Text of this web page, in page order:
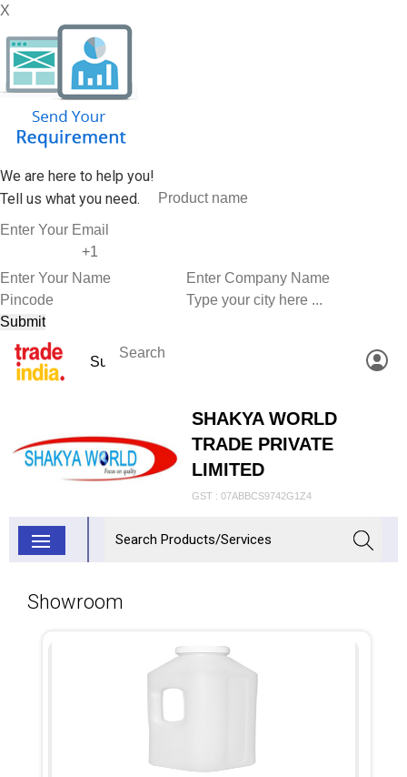
X
We are here to help you!
Tell us what you need.
SHAKYA WORLD
TRADE PRIVATE
LIMITED
GST : 07ABBCS9742G1Z4
Showroom